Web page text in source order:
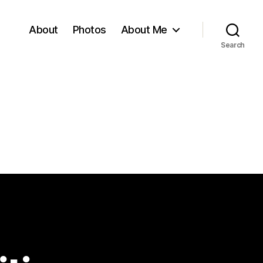
About Photos About Me
Search